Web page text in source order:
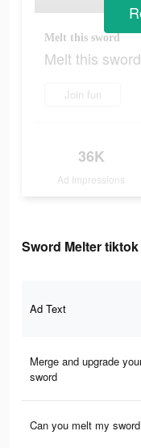
Melt this sword
Melt this sword
Join fun
36K
Ad Impressions
Sword Melter
Ad Text
Merge and upgrade
sword
Can you melt my sword